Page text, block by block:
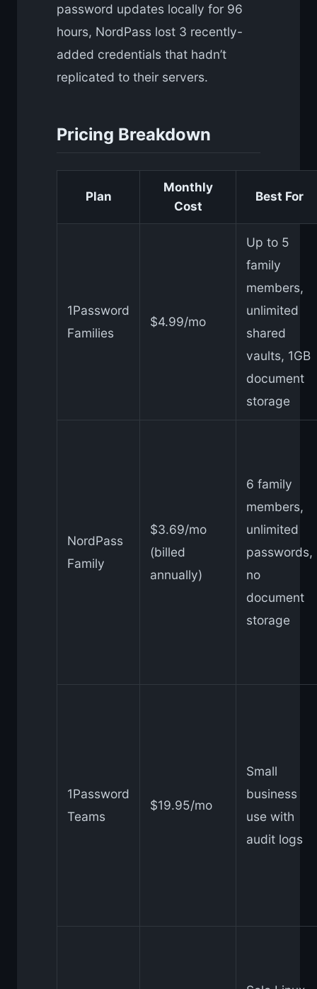
password updates locally for 96
hours, NordPass lost 3 recently-
added credentials that hadn’t
replicated to their servers.
Pricing Breakdown
Plan
Monthly
Cost
Best For
1Password
Families
$4.99/mo
Up to 5
family
members,
unlimited
shared
vaults, 1GB
document
storage
NordPass
Family
$3.69/mo
(billed
annually)
6 family
members,
unlimited
passwords,
no
document
storage
1Password
Teams
$19.95/mo
Small
business
use with
audit logs